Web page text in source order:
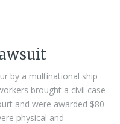
by a multinational ship
brought a civil case
and were awarded $80
physical and